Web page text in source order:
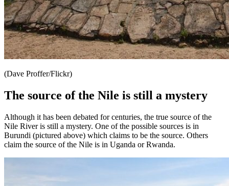
(Dave Proffer/Flickr)
The source of the Nile is still a mystery
Although it has been debated for centuries, the true source of the
Nile River is still a mystery. One of the possible sources is in
Burundi (pictured above) which claims to be the source. Others
claim the source of the Nile is in Uganda or Rwanda.